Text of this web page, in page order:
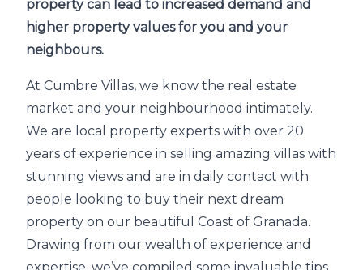
property can lead to increased demand and
higher property values for you and your
neighbours.
At Cumbre Villas, we know the real estate
market and your neighbourhood intimately.
We are local property experts with over 20
years of experience in selling amazing villas with
stunning views and are in daily contact with
people looking to buy their next dream
property on our beautiful Coast of Granada.
Drawing from our wealth of experience and